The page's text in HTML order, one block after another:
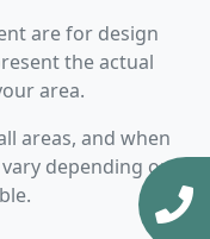
are for design
the actual
area.
areas, and when
depending on